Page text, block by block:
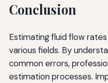
Conclusion
Estimating fluid flow
various fields. By
common errors,
estimation processes.